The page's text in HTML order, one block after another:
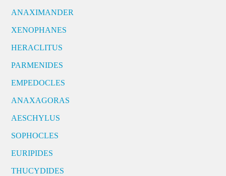
ANAXIMANDER
XENOPHANES
HERACLITUS
PARMENIDES
EMPEDOCLES
ANAXAGORAS
AESCHYLUS
SOPHOCLES
EURIPIDES
THUCYDIDES